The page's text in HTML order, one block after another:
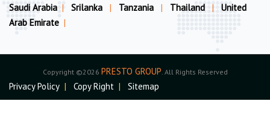
Saudi Arabia | Srilanka | Tanzania | Thailand |
United
Arab Emirate |
Copyright ©2026 PRESTO GROUP . All Rights Reserved
Privacy Policy | Copy Right | Sitemap